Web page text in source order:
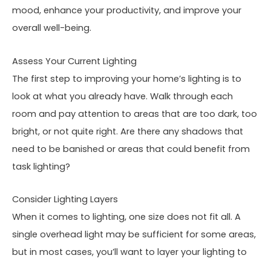
mood, enhance your productivity, and improve your
overall well-being.
Assess Your Current Lighting
The first step to improving your home’s lighting is to
look at what you already have. Walk through each
room and pay attention to areas that are too dark, too
bright, or not quite right. Are there any shadows that
need to be banished or areas that could benefit from
task lighting?
Consider Lighting Layers
When it comes to lighting, one size does not fit all. A
single overhead light may be sufficient for some areas,
but in most cases, you’ll want to layer your lighting to